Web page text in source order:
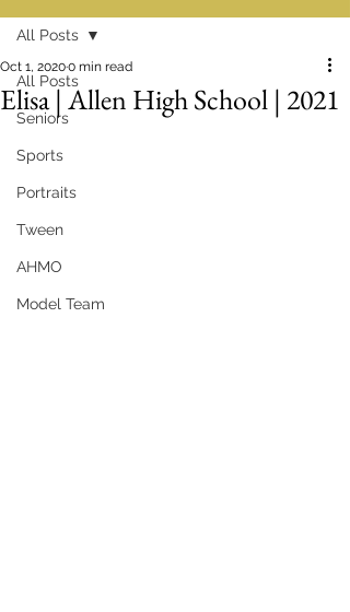
All Posts
Seniors
Sports
Portraits
Tween
AHMO
Model Team
All Posts
Elisa | Allen High School | 2021
Oct 1, 20200 min read